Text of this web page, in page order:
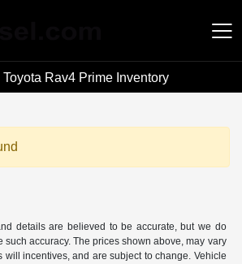
Rav4 Prime Inventory
details are believed to be accurate, but we do
such accuracy. The prices shown above, may vary
will incentives, and are subject to change. Vehicle